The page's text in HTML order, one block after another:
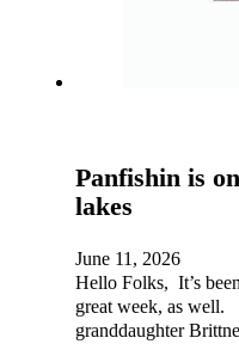
Panfishin is
lakes
June 11, 2026
Hello Folks, It’s
great week, as well.
granddaughter